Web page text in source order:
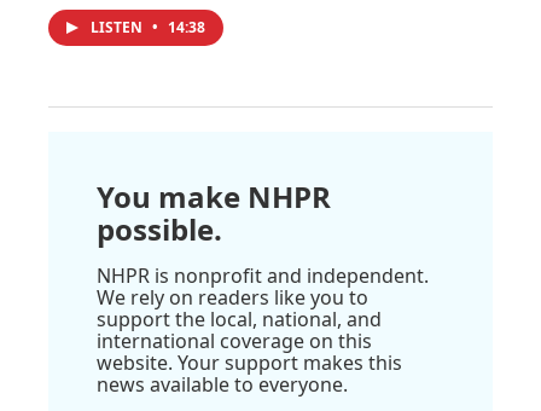
LISTEN • 14:38
You make NHPR
possible.
NHPR is nonprofit and independent.
We rely on readers like you to
support the local, national, and
international coverage on this
website. Your support makes this
news available to everyone.